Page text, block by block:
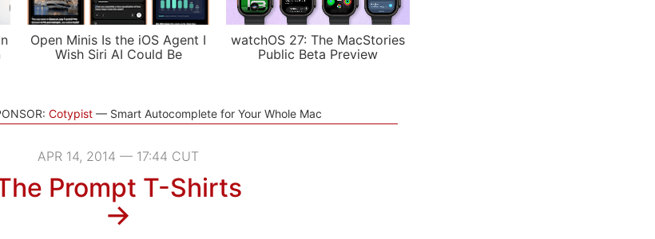
Open Minis Is the iOS Agent I
Wish Siri AI Could Be
watchOS 27: The MacStories
Public Beta Preview
Cotypist Smart Autocomplete for Your Whole Mac
APR 14, 2014 — 17:44 CUT
Prompt T-Shirts
→